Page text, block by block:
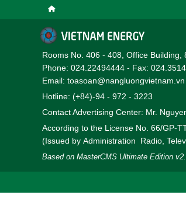
Rooms No. 406 - 408, Office
Phone: 024.22494444 - Fax:
Email: toasoan@nangluongvietnam.vn
Hotline: (+84)-94 - 972 - 3223
Contact Advertising Center: Mr.
According to the License No. 66/GP-
(Issued by Administration Radio,
Based on MasterCMS Ultimate Edition